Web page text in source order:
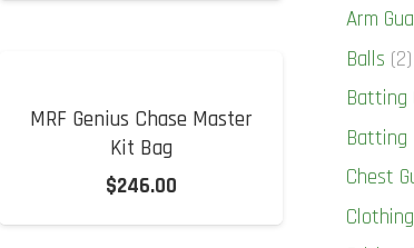
MRF Genius Chase Master
Kit Bag
$246.00
Arm
Balls (2)
Batting
Batting
Chest